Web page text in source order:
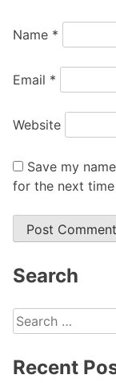
Name *
Email *
Website
Save my
for the next
Alternative:
Search
Search
for:
Recent